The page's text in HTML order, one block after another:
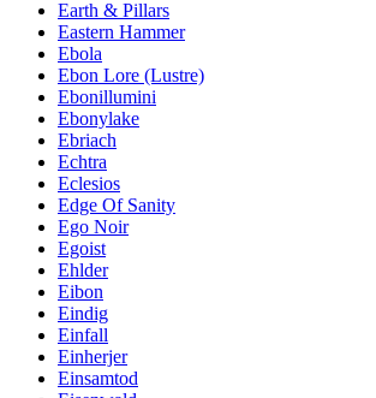
Earth & Pillars
Eastern Hammer
Ebola
Ebon Lore (Lustre)
Ebonillumini
Ebonylake
Ebriach
Echtra
Eclesios
Edge Of Sanity
Ego Noir
Egoist
Ehlder
Eibon
Eindig
Einfall
Einherjer
Einsamtod